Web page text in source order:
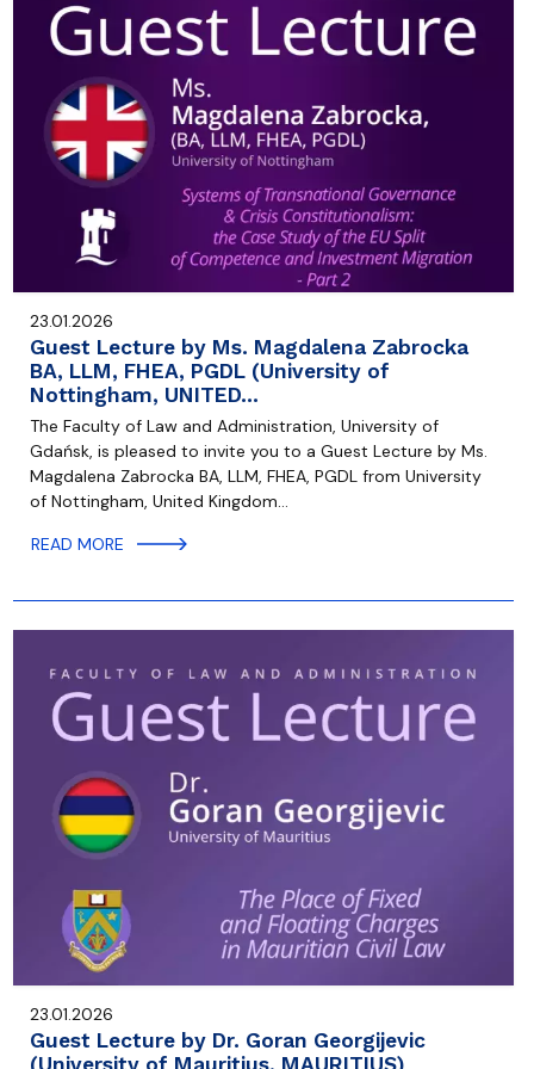
23.01.2026
Guest Lecture by Ms. Magdalena Zabrocka
BA, LLM, FHEA, PGDL (University of
Nottingham, UNITED…
The Faculty of Law and Administration, University of
Gdańsk, is pleased to invite you to a Guest Lecture by Ms.
Magdalena Zabrocka BA, LLM, FHEA, PGDL from University
of Nottingham, United Kingdom…
READ MORE
23.01.2026
Guest Lecture by Dr. Goran Georgijevic